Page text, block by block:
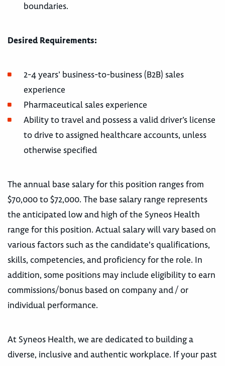
boundaries.
Desired Requirements:
2-4 years’ business-to-business (B2B) sales
experience
Pharmaceutical sales experience
Ability to travel and possess a valid driver’s license
to drive to assigned healthcare accounts, unless
otherwise specified
The annual base salary for this position ranges from
$70,000 to $72,000. The base salary range represents
the anticipated low and high of the Syneos Health
range for this position. Actual salary will vary based on
various factors such as the candidate's qualifications,
skills, competencies, and proficiency for the role. In
addition, some positions may include eligibility to earn
commissions/bonus based on company and / or
individual performance.
At Syneos Health, we are dedicated to building a
diverse, inclusive and authentic workplace. If your past